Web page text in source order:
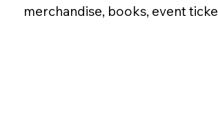
merchandise, books, event